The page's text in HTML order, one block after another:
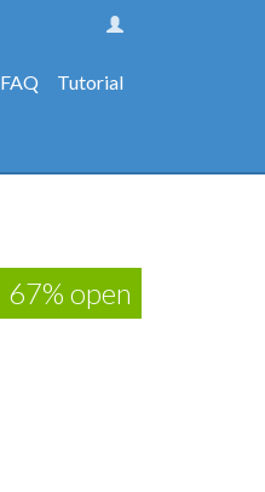
FAQ Tutorial
67% open